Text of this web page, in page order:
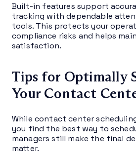
Built-in features support
tracking with dependable
tools. This protects your
compliance risks and helps
satisfaction.
Tips for Optimally
Your Contact
While contact center
you find the best way to
managers still make the final
matter.